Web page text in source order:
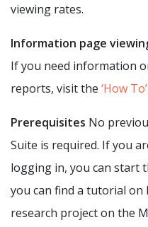
viewing rates.
Information page
If you need information
reports, visit the ‘How
Prerequisites No
Suite is required. If you
logging in, you can start
you can find a tutorial
research project on the